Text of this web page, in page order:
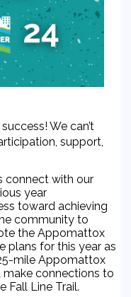
We can’t
support,
connect with our
year
toward achieving
community to
the Appomattox
plans for this year as
mile Appomattox
make connections to
Fall Line Trail.